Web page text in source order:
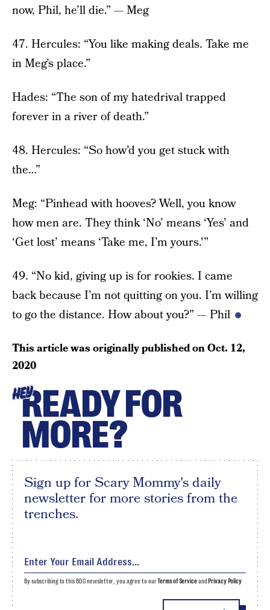
now, Phil, he’ll die.” — Meg
47. Hercules: “You like making deals. Take me
in Meg’s place.”
Hades: “The son of my hatedrival trapped
forever in a river of death.”
48. Hercules: “So how’d you get stuck with
the…”
Meg: “Pinhead with hooves? Well, you know
how men are. They think ‘No’ means ‘Yes’ and
‘Get lost’ means ‘Take me, I’m yours.'”
49. “No kid, giving up is for rookies. I came
back because I’m not quitting on you. I’m willing
to go the distance. How about you?” — Phil
This article was originally published onOct. 12,
2020
HEYREADY FOR
MORE?
Sign up for Scary Mommy's daily
newsletter for more stories from the
trenches.
By subscribing to this BDG newsletter, you agree to ourTerms of Serviceand Privacy Policy